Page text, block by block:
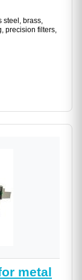
steel, brass,
precision filters,
metal